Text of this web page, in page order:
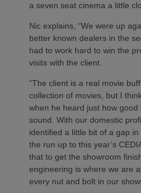
a seven seat cinema a little
Nic explains, “We were up
better known dealers in the
had to work hard to win the
visits with the client.
“The client is a real movie
collection of movies, but I
when he heard just how good
sound. With our domestic
identified a little bit of a gap
the run up to this year’s
that to get the showroom
engineering is where we are
every nut and bolt in our